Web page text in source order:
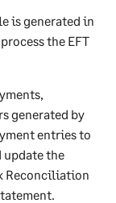
is generated in
the EFT
generated by
entries to
update the
Reconciliation